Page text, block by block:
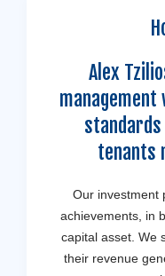
Alex
management
tenants
Our investment
achievements, in
capital asset. We
their revenue